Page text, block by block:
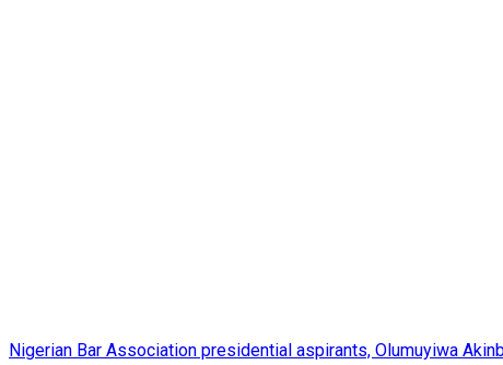
Nigerian Bar Association presidential aspirants, Olumuyiwa